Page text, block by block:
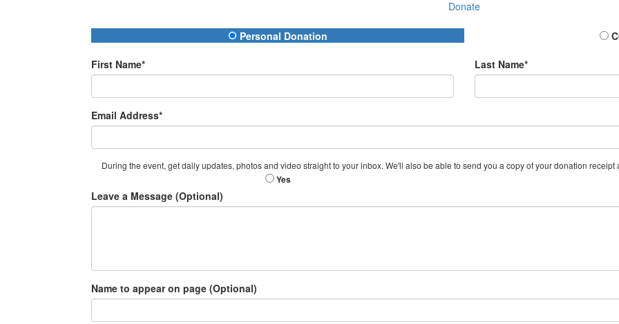
Donate
Donation Type Personal Donation
First Name* Last Name*
Email Address*
During the event, get daily updates, photos and video straight to your inbox. We'll also be able to send you a copy of your donation receipt
Yes
Leave a Message (Optional)
Name to appear on page (Optional)